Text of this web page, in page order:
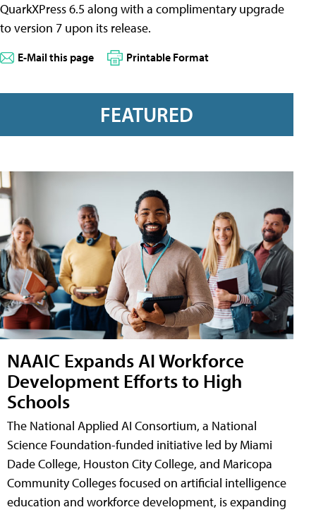
QuarkXPress 6.5 along with a complimentary upgrade
to version 7 upon its release.
E-Mail this page Printable Format
FEATURED
NAAIC Expands AI Workforce
Development Efforts to High
Schools
The National Applied AI Consortium, a National
Science Foundation-funded initiative led by Miami
Dade College, Houston City College, and Maricopa
Community Colleges focused on artificial intelligence
education and workforce development, is expanding